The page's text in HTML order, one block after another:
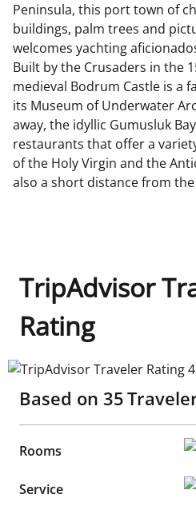
Peninsula, this port town of
buildings, palm trees and
welcomes yachting
Built by the Crusaders in the
medieval Bodrum Castle is a
its Museum of Underwater
away, the idyllic Gumusluk
restaurants that offer a
of the Holy Virgin and the
also a short distance from
TripAdvisor
Rating
TripAdvisor Traveler Rating
Based on 35
Rooms
Service